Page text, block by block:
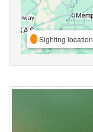
Sighting location